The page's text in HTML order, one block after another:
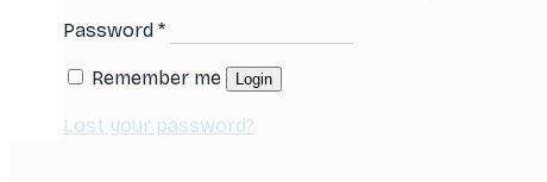
Password *
Remember me Login
Lost your password?